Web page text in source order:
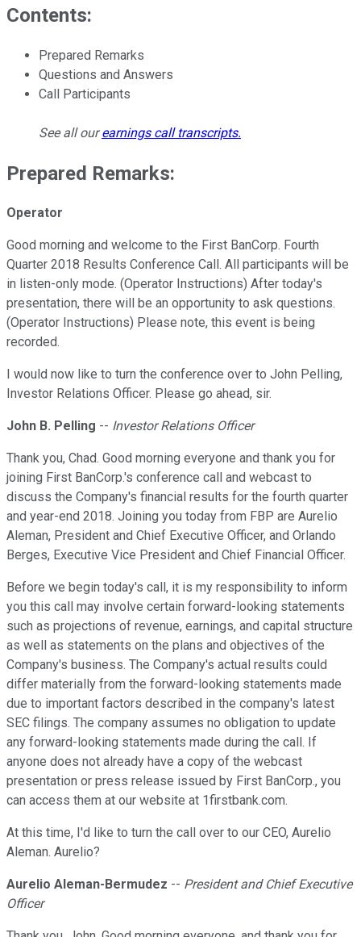
Contents:
Prepared Remarks
Questions and Answers
Call Participants
See all ourearnings call transcripts.
Prepared Remarks:
Operator
Good morning and welcome to the First BanCorp. Fourth
Quarter 2018 Results Conference Call. All participants will be
in listen-only mode. (Operator Instructions) After today's
presentation, there will be an opportunity to ask questions.
(Operator Instructions) Please note, this event is being
recorded.
I would now like to turn the conference over to John Pelling,
Investor Relations Officer. Please go ahead, sir.
John B. Pelling -- Investor Relations Officer
Thank you, Chad. Good morning everyone and thank you for
joining First BanCorp.'s conference call and webcast to
discuss the Company's financial results for the fourth quarter
and year-end 2018. Joining you today from FBP are Aurelio
Aleman, President and Chief Executive Officer, and Orlando
Berges, Executive Vice President and Chief Financial Officer.
Before we begin today's call, it is my responsibility to inform
you this call may involve certain forward-looking statements
such as projections of revenue, earnings, and capital structure
as well as statements on the plans and objectives of the
Company's business. The Company's actual results could
differ materially from the forward-looking statements made
due to important factors described in the company's latest
SEC filings. The company assumes no obligation to update
any forward-looking statements made during the call. If
anyone does not already have a copy of the webcast
presentation or press release issued by First BanCorp., you
can access them at our website at 1firstbank.com.
At this time, I'd like to turn the call over to our CEO, Aurelio
Aleman. Aurelio?
Aurelio Aleman-Bermudez -- President and Chief Executive
Officer